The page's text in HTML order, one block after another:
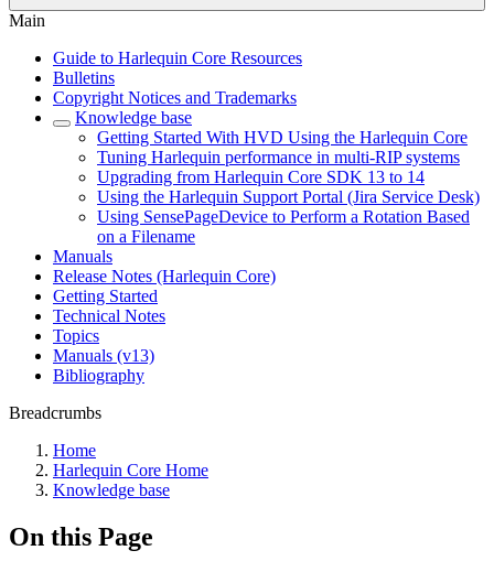
Main
Guide to Harlequin Core Resources
Bulletins
Copyright Notices and Trademarks
Knowledge base
Getting Started With HVD Using the Harlequin Core
Tuning Harlequin performance in multi-RIP systems
Upgrading from Harlequin Core SDK 13 to 14
Using the Harlequin Support Portal (Jira Service Desk)
Using SensePageDevice to Perform a Rotation Based
on a Filename
Manuals
Release Notes (Harlequin Core)
Getting Started
Technical Notes
Topics
Manuals (v13)
Bibliography
Breadcrumbs
Home
Harlequin Core Home
Knowledge base
On this Page